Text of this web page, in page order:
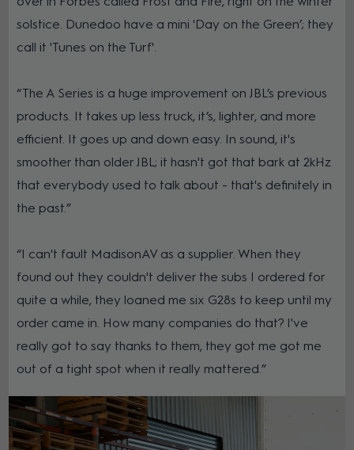
solstice. Dunedoo have a mini 'Day on the Green’; they
call it 'Tunes on the Turf'.
“The A Series is a huge improvement on JBL’s previous
products. It takes up less truck, it’s, lighter, and more
efficient. It goes up and down easy. In sound, it's
smoother than older JBL; it hasn't got that bark at 2kHz
that everybody used to talk about - that's definitely in
the past.”
“I can't fault MadisonAV as a supplier. When they
found out they couldn't deliver the subs I ordered for
quite a while, they loaned me six G28s to keep until my
order came in. How many companies do that? I've
really got to say thanks to them, they got me got me
out of a tight spot when it really mattered.”